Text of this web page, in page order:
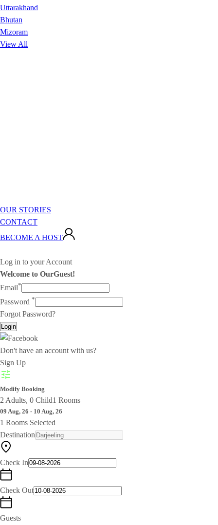
Uttarakhand
Bhutan
Mizoram
View All
OUR STORIES
CONTACT
BECOME A HOST
Log in to your Account
Welcome to OurGuest!
Email*
Password *
Forgot Password?
Login
Don't have an account with us?
Sign Up
Modify Booking
2 Adults, 0 Child1 Rooms
09 Aug, 26 - 10 Aug, 26
1 Rooms Selected
Destination
Check In
Check Out
Guests